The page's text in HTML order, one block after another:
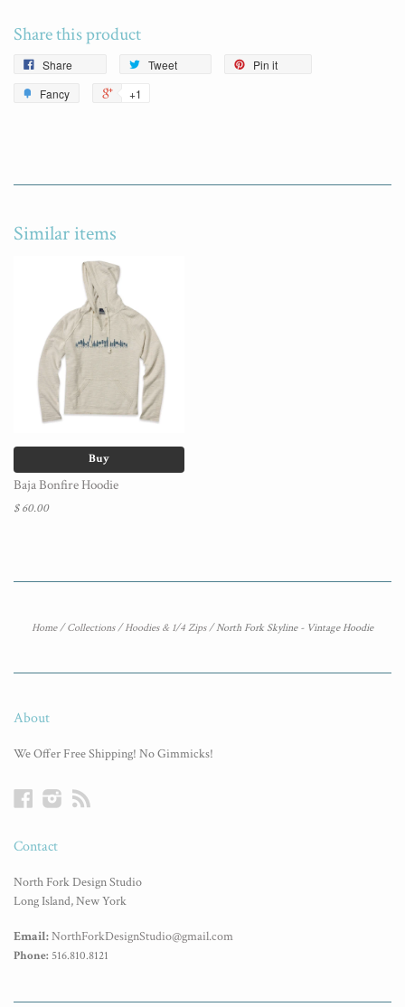
Share this product
Share Tweet
Pin it
Fancy
+1
Similar items
Buy
Baja Bonfire Hoodie
$ 60.00
Home / Collections / Hoodies & 1/4 Zips / North Fork Skyline - Vintage Hoodie
About
We Offer Free Shipping! No Gimmicks!
FacebookInstagram
Contact
North Fork Design Studio
Long Island, New York
Email:NorthForkDesignStudio@gmail.com
Phone: 516.810.8121